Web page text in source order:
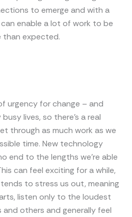
to emerge and with a
enable a lot of work to be
than expected.
urgency for change – and
lives, so there’s a real
through as much work as we
time. New technology
end to the lengths we’re able
can feel exciting for a while,
to stress us out, meaning
listen only to the loudest
and others and generally feel